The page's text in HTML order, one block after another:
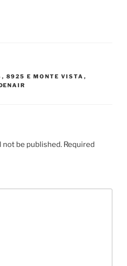
, 8925 E MONTE VISTA ,
not be published. Required